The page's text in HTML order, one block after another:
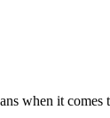
when it comes